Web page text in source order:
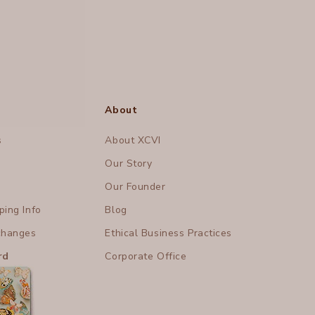
Info
About
About XCVI
Our Story
Our Founder
Blog
Ethical Business Practices
Corporate Office